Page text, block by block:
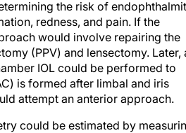
the risk of
redness, and pain. If the
would involve repairing the
(PPV) and lensectomy. Later,
IOL could be performed to
is formed after limbal and iris
attempt an anterior approach.
could be estimated by